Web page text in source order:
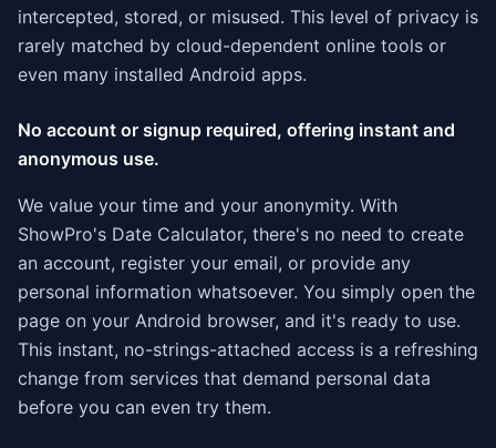
intercepted, stored, or misused. This level of privacy is
rarely matched by cloud-dependent online tools or
even many installed Android apps.
No account or signup required, offering instant and
anonymous use.
We value your time and your anonymity. With
ShowPro's Date Calculator, there's no need to create
an account, register your email, or provide any
personal information whatsoever. You simply open the
page on your Android browser, and it's ready to use.
This instant, no-strings-attached access is a refreshing
change from services that demand personal data
before you can even try them.